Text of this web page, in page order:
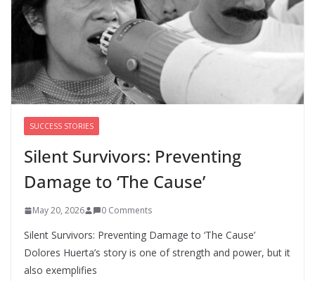
August 8, 2026 0 Comments
SUCCESS STORIES
Silent Survivors: Preventing
Damage to ‘The Cause’
May 20, 2026 0 Comments
Silent Survivors: Preventing Damage to ‘The Cause’
Dolores Huerta’s story is one of strength and power, but it
also exemplifies